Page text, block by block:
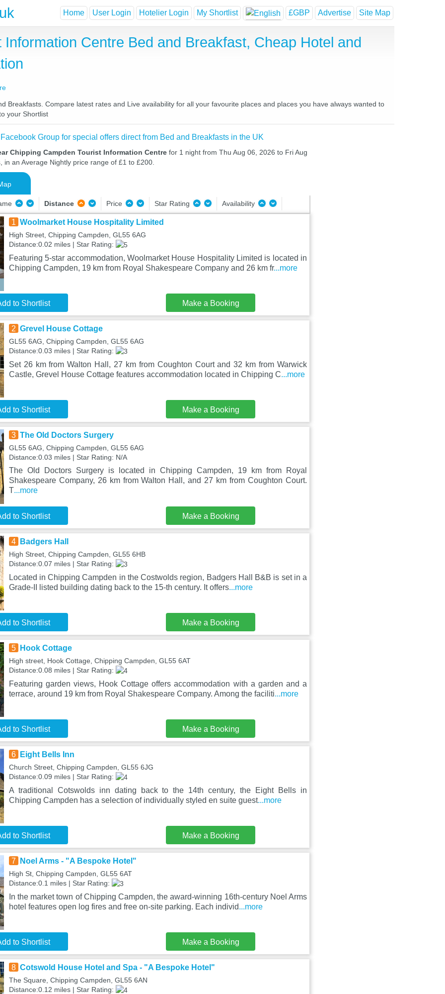
Home User Login Hotelier Login My Shortlist £GBP Advertise Site Map
Centre Bed and Breakfast, Cheap Hotel and
Breakfasts. Compare latest rates and Live availability for all your favourite places and places you have always wanted to
your Shortlist
Group for special offers direct from Bed and Breakfasts in the UK
Chipping Campden Tourist Information Centre for 1 night from Thu Aug 06, 2026 to Fri Aug
in an Average Nightly price range of £1 to £200.
Distance Price Star Rating Availability
1 Woolmarket House Hospitality Limited
High Street, Chipping Campden, GL55 6AG
Distance:0.02 miles | Star Rating:
Featuring 5-star accommodation, Woolmarket House Hospitality Limited is located in
Chipping Campden, 19 km from Royal Shakespeare Company and 26 km fr...more
to Shortlist Make a Booking
2 Grevel House Cottage
GL55 6AG, Chipping Campden, GL55 6AG
Distance:0.03 miles | Star Rating:
Set 26 km from Walton Hall, 27 km from Coughton Court and 32 km from Warwick
Castle, Grevel House Cottage features accommodation located in Chipping C...more
to Shortlist Make a Booking
3 The Old Doctors Surgery
GL55 6AG, Chipping Campden, GL55 6AG
Distance:0.03 miles | Star Rating: N/A
The Old Doctors Surgery is located in Chipping Campden, 19 km from Royal
Shakespeare Company, 26 km from Walton Hall, and 27 km from Coughton Court.
T...more
to Shortlist Make a Booking
4 Badgers Hall
High Street, Chipping Campden, GL55 6HB
Distance:0.07 miles | Star Rating:
Located in Chipping Campden in the Costwolds region, Badgers Hall B&B is set in a
Grade-II listed building dating back to the 15-th century. It offers...more
to Shortlist Make a Booking
5 Hook Cottage
High street, Hook Cottage, Chipping Campden, GL55 6AT
Distance:0.08 miles | Star Rating:
Featuring garden views, Hook Cottage offers accommodation with a garden and a
terrace, around 19 km from Royal Shakespeare Company. Among the faciliti...more
to Shortlist Make a Booking
6 Eight Bells Inn
Church Street, Chipping Campden, GL55 6JG
Distance:0.09 miles | Star Rating:
A traditional Cotswolds inn dating back to the 14th century, the Eight Bells in
Chipping Campden has a selection of individually styled en suite guest...more
to Shortlist Make a Booking
7 Noel Arms - "A Bespoke Hotel"
High St, Chipping Campden, GL55 6AT
Distance:0.1 miles | Star Rating:
In the market town of Chipping Campden, the award-winning 16th-century Noel Arms
hotel features open log fires and free on-site parking. Each individ...more
to Shortlist Make a Booking
8 Cotswold House Hotel and Spa - "A Bespoke Hotel"
The Square, Chipping Campden, GL55 6AN
Distance:0.12 miles | Star Rating: